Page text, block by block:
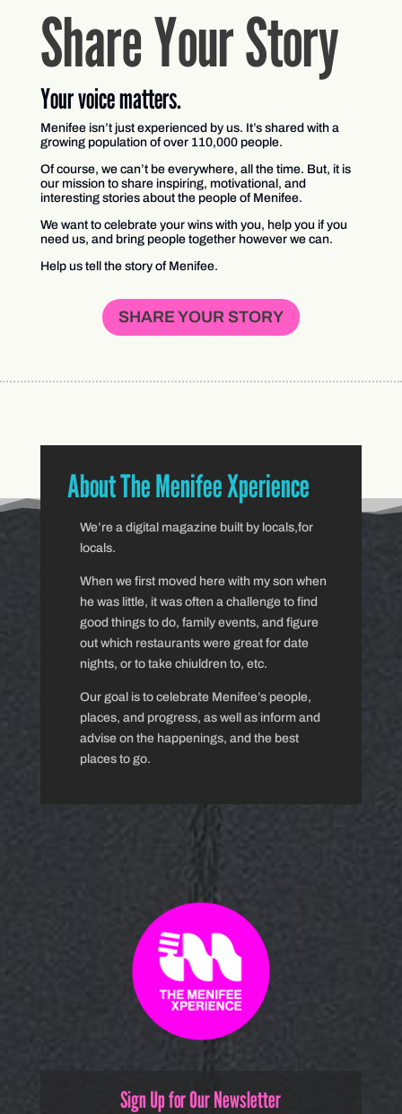
Share Your Story
Your voice matters.
Menifee isn’t just experienced by us. It’s shared with a
growing population of over 110,000 people.
Of course, we can’t be everywhere, all the time. But, it is
our mission to share inspiring, motivational, and
interesting stories about the people of Menifee.
We want to celebrate your wins with you, help you if you
need us, and bring people together however we can.
Help us tell the story of Menifee.
SHARE YOUR STORY
About The Menifee Xperience
We’re a digital magazine built by locals,for
locals.
When we first moved here with my son when
he was little, it was often a challenge to find
good things to do, family events, and figure
out which restaurants were great for date
nights, or to take chiuldren to, etc.
Our goal is to celebrate Menifee’s people,
places, and progress, as well as inform and
advise on the happenings, and the best
places to go.
Sign Up for Our Newsletter